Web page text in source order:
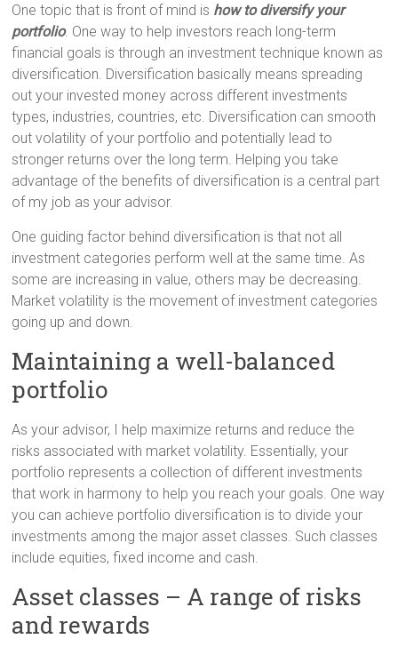
One topic that is front of mind is how to diversify your
portfolio. One way to help investors reach long-term
financial goals is through an investment technique known as
diversification. Diversification basically means spreading
out your invested money across different investments
types, industries, countries, etc. Diversification can smooth
out volatility of your portfolio and potentially lead to
stronger returns over the long term. Helping you take
advantage of the benefits of diversification is a central part
of my job as your advisor.
One guiding factor behind diversification is that not all
investment categories perform well at the same time. As
some are increasing in value, others may be decreasing.
Market volatility is the movement of investment categories
going up and down.
Maintaining a well-balanced
portfolio
As your advisor, I help maximize returns and reduce the
risks associated with market volatility. Essentially, your
portfolio represents a collection of different investments
that work in harmony to help you reach your goals. One way
you can achieve portfolio diversification is to divide your
investments among the major asset classes. Such classes
include equities, fixed income and cash.
Asset classes – A range of risks
and rewards